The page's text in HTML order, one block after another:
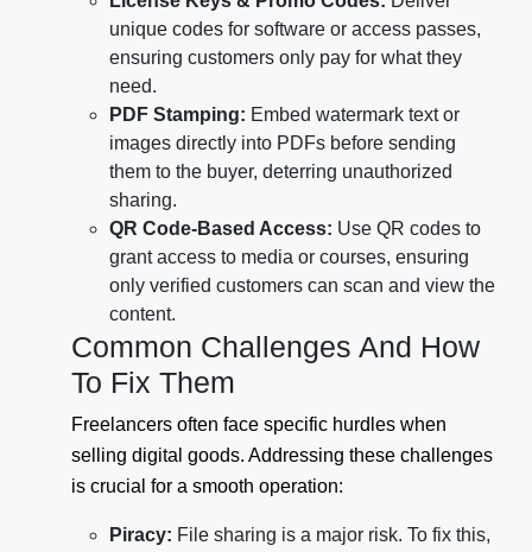
unique codes for software or access passes,
ensuring customers only pay for what they
need.
PDF Stamping: Embed watermark text or
images directly into PDFs before sending
them to the buyer, deterring unauthorized
sharing.
QR Code-Based Access: Use QR codes to
grant access to media or courses, ensuring
only verified customers can scan and view the
content.
Common Challenges And How
To Fix Them
Freelancers often face specific hurdles when
selling digital goods. Addressing these challenges
is crucial for a smooth operation:
Piracy: File sharing is a major risk. To fix this,